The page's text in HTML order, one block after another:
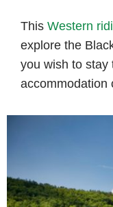
This Western
explore the
you wish to stay
accommodation